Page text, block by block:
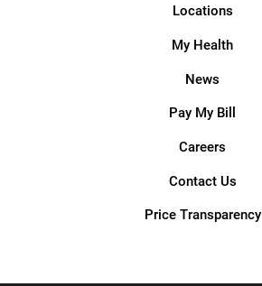
Locations
My Health
News
Pay My Bill
Careers
Contact Us
Price Transparency